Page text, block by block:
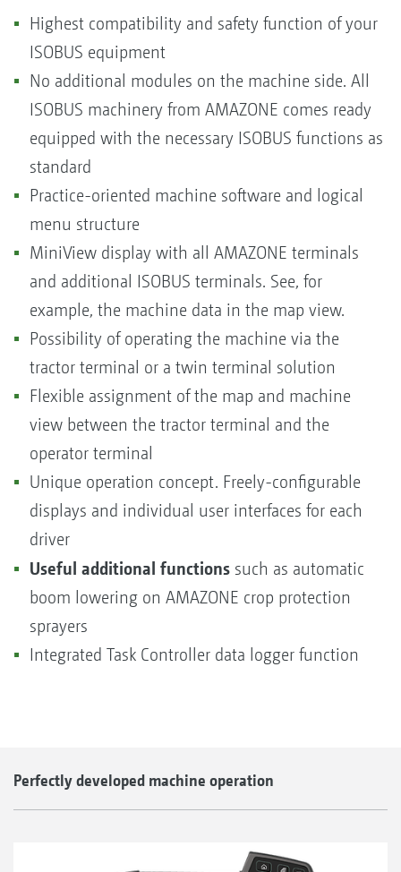
Highest compatibility and safety function of your
ISOBUS equipment
No additional modules on the machine side. All
ISOBUS machinery from AMAZONE comes ready
equipped with the necessary ISOBUS functions as
standard
Practice-oriented machine software and logical
menu structure
MiniView display with all AMAZONE terminals
and additional ISOBUS terminals. See, for
example, the machine data in the map view.
Possibility of operating the machine via the
tractor terminal or a twin terminal solution
Flexible assignment of the map and machine
view between the tractor terminal and the
operator terminal
Unique operation concept. Freely-configurable
displays and individual user interfaces for each
driver
Useful additional functions such as automatic
boom lowering on AMAZONE crop protection
sprayers
Integrated Task Controller data logger function
Perfectly developed machine operation